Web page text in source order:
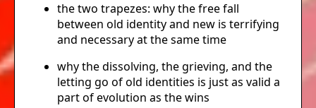
the two trapezes: why the free fall
between old identity and new is terrifying
and necessary at the same time
why the dissolving, the grieving, and the
letting go of old identities is just as valid a
part of evolution as the wins